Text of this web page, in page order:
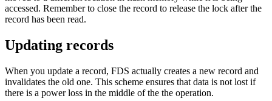
accessed. Remember to close the record to release the lock after the
record has been read.
Updating records
When you update a record, FDS actually creates a new record and
invalidates the old one. This scheme ensures that data is not lost if
there is a power loss in the middle of the the operation.